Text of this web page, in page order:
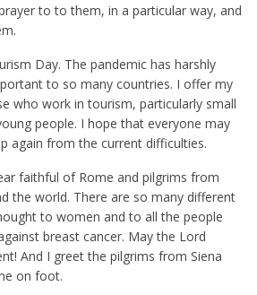
to to them, in a particular way, and
Day. The pandemic has harshly
to so many countries. I offer my
who work in tourism, particularly small
people. I hope that everyone may
again from the current difficulties.
faithful of Rome and pilgrims from
the world. There are so many different
to women and to all the people
breast cancer. May the Lord
And I greet the pilgrims from Siena
on foot.